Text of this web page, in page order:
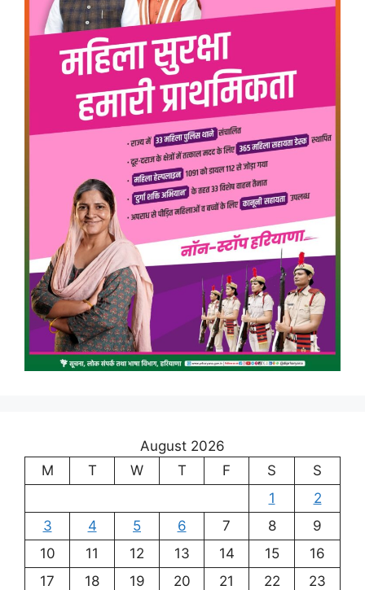
August 2026
M
T W T F S
S
1
2
3
4 5 6 7 8
9
10
11 12 13 14 15
16
17
18 19 20 21 22
23